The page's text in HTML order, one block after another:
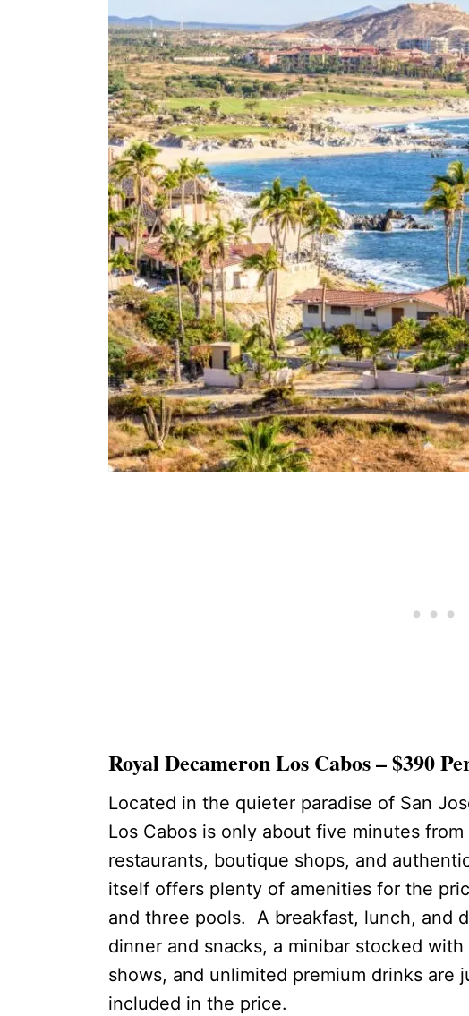
Royal Decameron Los Cabos – $390
Located in the quieter paradise of San
Los Cabos is only about five minutes
restaurants, boutique shops, and
itself offers plenty of amenities for the
and three pools. A breakfast, lunch, and
dinner and snacks, a minibar stocked
shows, and unlimited premium drinks are
included in the price.